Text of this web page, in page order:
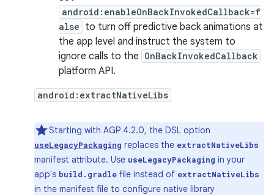
android:enableOnBackInvokedCallback=f
alse to turn off predictive back animations at
the app level and instruct the system to
ignore calls to the OnBackInvokedCallback
platform API.
android:extractNativeLibs
Starting with AGP 4.2.0, the DSL option
useLegacyPackaging replaces the extractNativeLibs
manifest attribute. Use useLegacyPackaging in your
app's build.gradle file instead of extractNativeLibs
in the manifest file to configure native library